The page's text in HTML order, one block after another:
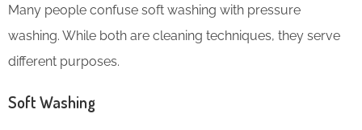
Many people confuse soft washing with pressure
washing. While both are cleaning techniques, they serve
different purposes.
Soft Washing